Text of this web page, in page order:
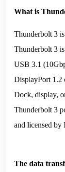
What is
Thunderbolt 3
Thunderbolt 3
USB 3.1
DisplayPort 1.2
Dock, display,
Thunderbolt 3
and licensed by
The data